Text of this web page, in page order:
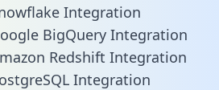
Integration
BigQuery Integration
Redshift Integration
Integration